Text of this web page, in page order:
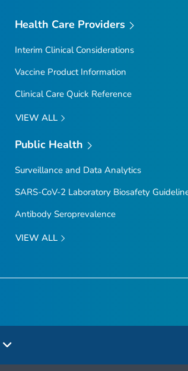
Health Care Providers
Interim Clinical Considerations
Vaccine Product Information
Clinical Care Quick Reference
VIEW ALL
Public Health
Surveillance and Data Analytics
SARS-CoV-2 Laboratory Biosafety
Antibody Seroprevalence
VIEW ALL